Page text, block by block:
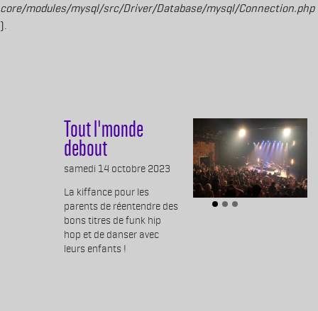
core/modules/mysql/src/Driver/Database/mysql/Connection.php
).
Tout l'monde
debout
Body
samedi 14 octobre 2023
La kiffance pour les
parents de réentendre des
bons titres de funk hip
hop et de danser avec
leurs enfants !